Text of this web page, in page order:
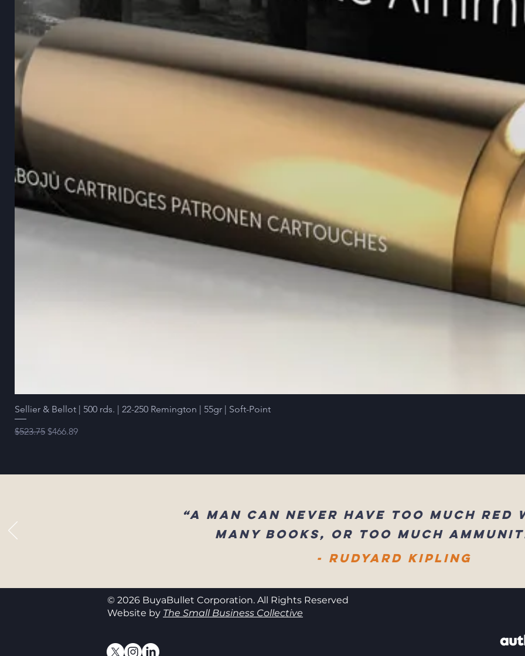
Sellier & Bellot | 500 rds. | 22-250 Remington | 55gr | Soft-Point
Regular Price
$523.75 Sale Price
$466.89
“A man can never have too much red
many books, or too much
- Rudyard Kipling
© 2026 BuyaBullet Corporation. All Rights Reserved
Website by The Small Business Collective